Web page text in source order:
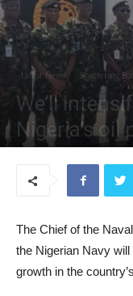
Latest News Shattering
We’ll
Nigeria’s
The Chief of the
the Nigerian Navy
growth in the